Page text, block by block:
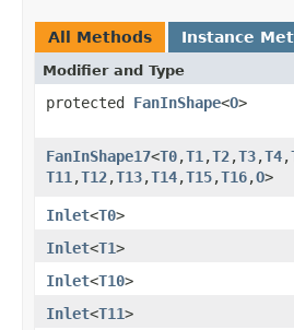
All Methods Instance
Modifier and Type
protected FanInShape<O>
FanInShape17<T0,​T1 ,​T2,​T3,​T4,​
T11 ,​T12,​T13,​T14,​T15,​T16,​O>
Inlet<T0>
Inlet<T1>
Inlet<T10>
Inlet<T11>